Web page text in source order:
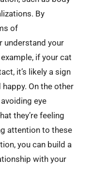
By
of
understand your
if your cat
it’s likely a sign
happy. On the other
eye
they’re feeling
attention to these
you can build a
with your